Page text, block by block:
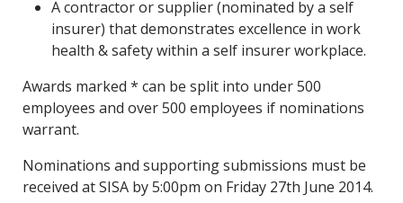
A contractor or supplier (nominated by a self
insurer) that demonstrates excellence in work
health & safety within a self insurer workplace.
Awards marked * can be split into under 500
employees and over 500 employees if nominations
warrant.
Nominations and supporting submissions must be
received at SISA by 5:00pm on Friday 27th June 2014.